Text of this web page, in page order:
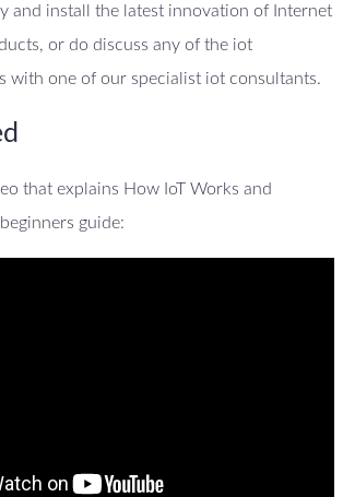
and install the latest innovation of Internet
or do discuss any of the iot
with one of our specialist iot consultants.
that explains How IoT Works and
guide: